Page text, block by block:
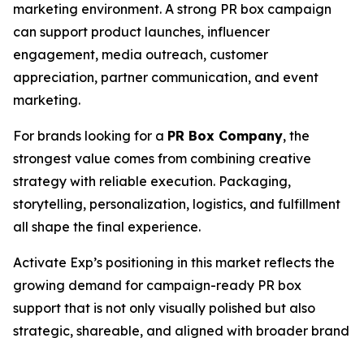
marketing environment. A strong PR box campaign
can support product launches, influencer
engagement, media outreach, customer
appreciation, partner communication, and event
marketing.
For brands looking for a PR Box Company, the
strongest value comes from combining creative
strategy with reliable execution. Packaging,
storytelling, personalization, logistics, and fulfillment
all shape the final experience.
Activate Exp’s positioning in this market reflects the
growing demand for campaign-ready PR box
support that is not only visually polished but also
strategic, shareable, and aligned with broader brand